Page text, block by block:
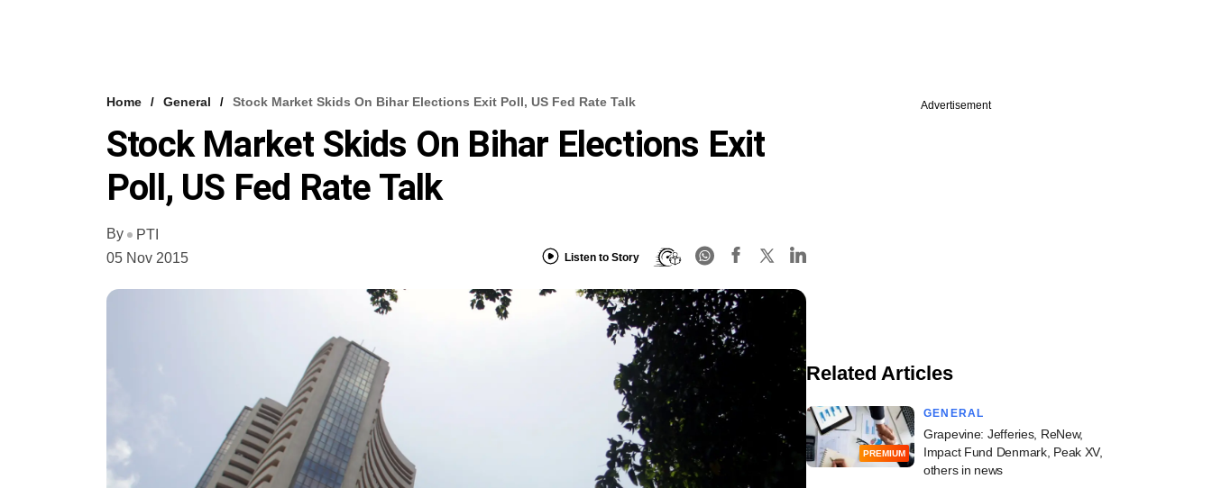
Home General Stock Market Skids On Bihar Elections Exit Poll, US Fed Rate Talk
Stock Market Skids On Bihar Elections Exit
Poll, US Fed Rate Talk
By
PTI
05 Nov 2015
Listen to Story
Advertisement
Related Articles
PREMIUM
GENERAL
Grapevine: Jefferies, ReNew,
Impact Fund Denmark, Peak XV,
others in news